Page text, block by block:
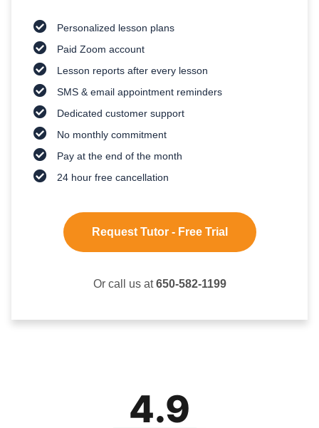
Personalized lesson plans
Paid Zoom account
Lesson reports after every lesson
SMS & email appointment reminders
Dedicated customer support
No monthly commitment
Pay at the end of the month
24 hour free cancellation
Request Tutor - Free Trial
Or call us at650-582-1199
4.9